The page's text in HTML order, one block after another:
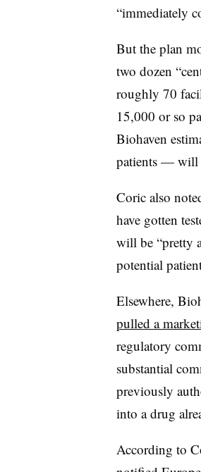
“immediately
But the plan
two dozen
roughly 70
15,000 or so
Biohaven
patients — will
Coric also
have gotten
will be “pretty
potential
Elsewhere,
pulled a
regulatory
substantial
previously
into a drug
According to